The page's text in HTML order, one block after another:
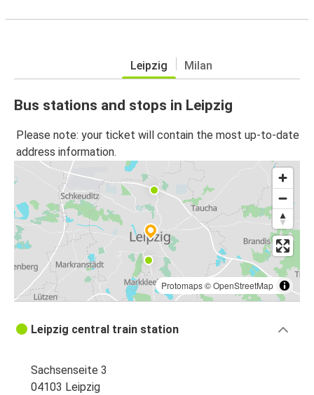
Leipzig Milan
Bus stations and stops in Leipzig
Please note: your ticket will contain the most up-to-date
address information.
Protomaps©OpenStreetMap
Leipzig central train station
Sachsenseite 3
04103 Leipzig